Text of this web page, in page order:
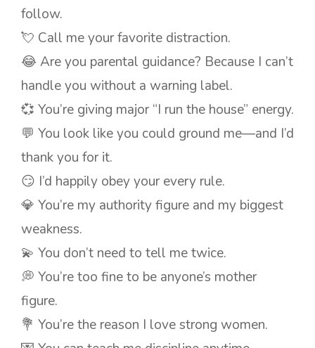
follow.
💘 Call me your favorite distraction.
😂 Are you parental guidance? Because I can’t
handle you without a warning label.
💞 You’re giving major “I run the house” energy.
💬 You look like you could ground me—and I’d
thank you for it.
😏 I’d happily obey your every rule.
💎 You’re my authority figure and my biggest
weakness.
💫 You don’t need to tell me twice.
💭 You’re too fine to be anyone’s mother
figure.
💐 You’re the reason I love strong women.